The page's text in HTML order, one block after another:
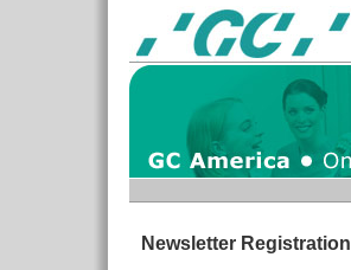
Newsletter Registration